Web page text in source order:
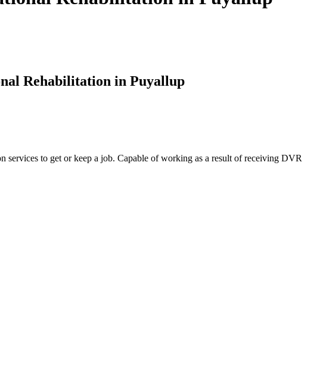
Rehabilitation in Puyallup
services to get or keep a job. Capable of working as a result of receiving DVR